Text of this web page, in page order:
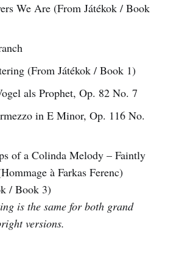
We Are (From Játékok / Book
(From Játékok / Book 1)
als Prophet, Op. 82 No. 7
in E Minor, Op. 116 No.
of a Colinda Melody – Faintly
à Farkas Ferenc)
/ Book 3)
is the same for both grand
versions.